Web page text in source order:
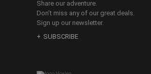
Share our adventure.
Don’t miss any of our great deals.
Sign up our newsletter.
SUBSCRIBE